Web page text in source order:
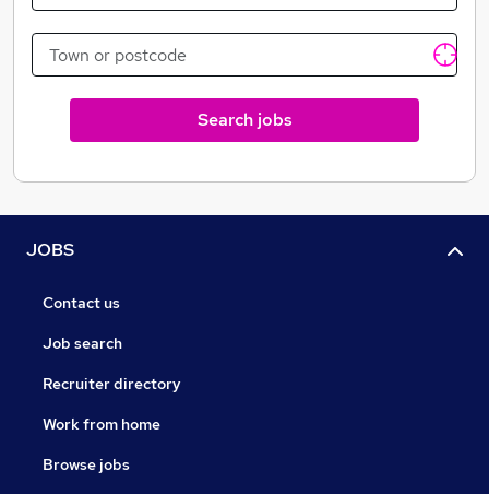
Search jobs
JOBS
Contact us
Job search
Recruiter directory
Work from home
Browse jobs